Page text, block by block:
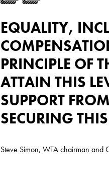
EQUALITY,
PRINCIPLE OF
ATTAIN THIS
SUPPORT
SECURING
Steve Simon, WTA chairman and